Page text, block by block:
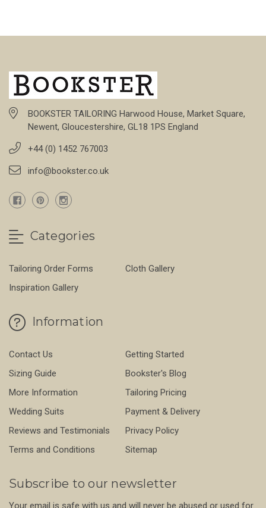
BOOKSTER TAILORING Harwood House, Market Square,
Newent, Gloucestershire, GL18 1PS England
+44 (0) 1452 767003
info@bookster.co.uk
Categories
Tailoring Order Forms
Cloth Gallery
Inspiration Gallery
Information
Contact Us
Getting Started
Sizing Guide
Bookster's Blog
More Information
Tailoring Pricing
Wedding Suits
Payment & Delivery
Reviews and Testimonials
Privacy Policy
Terms and Conditions
Sitemap
Subscribe to our newsletter
Your email is safe with us and will never be abused or used for